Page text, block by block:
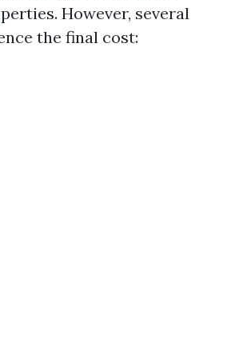
However, several
the final cost: